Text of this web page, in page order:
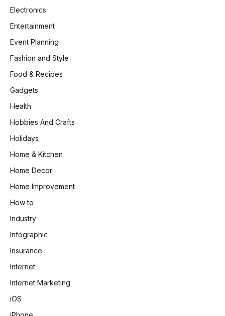
Electronics
Entertainment
Event Planning
Fashion and Style
Food & Recipes
Gadgets
Health
Hobbies And Crafts
Holidays
Home & Kitchen
Home Decor
Home Improvement
How to
Industry
Infographic
Insurance
Internet
Internet Marketing
iOS